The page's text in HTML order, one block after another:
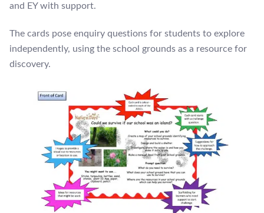
and EY with support.
The cards pose enquiry questions for students to explore
independently, using the school grounds as a resource for
discovery.